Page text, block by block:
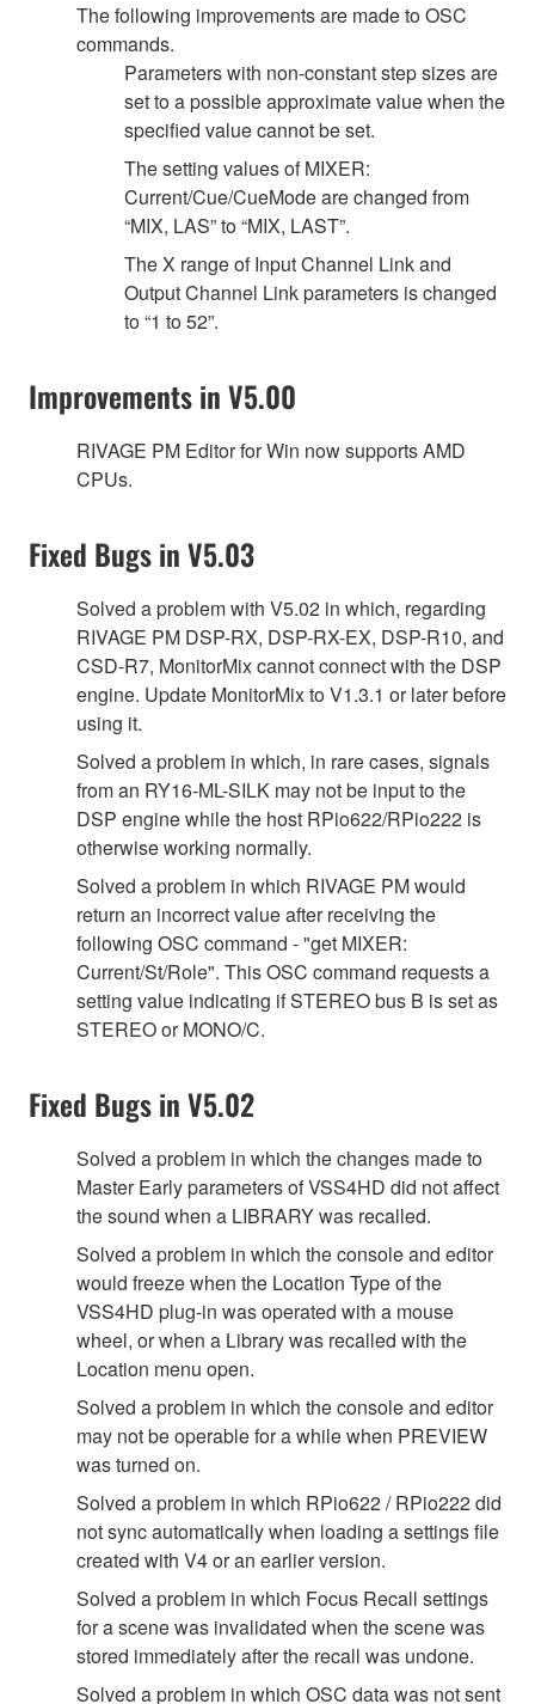
The following improvements are made to OSC
commands.
Parameters with non-constant step sizes are
set to a possible approximate value when the
specified value cannot be set.
The setting values of MIXER:
Current/Cue/CueMode are changed from
“MIX, LAS” to “MIX, LAST”.
The X range of Input Channel Link and
Output Channel Link parameters is changed
to “1 to 52”.
Improvements in V5.00
RIVAGE PM Editor for Win now supports AMD
CPUs.
Fixed Bugs in V5.03
Solved a problem with V5.02 in which, regarding
RIVAGE PM DSP-RX, DSP-RX-EX, DSP-R10, and
CSD-R7, MonitorMix cannot connect with the DSP
engine. Update MonitorMix to V1.3.1 or later before
using it.
Solved a problem in which, in rare cases, signals
from an RY16-ML-SILK may not be input to the
DSP engine while the host RPio622/RPio222 is
otherwise working normally.
Solved a problem in which RIVAGE PM would
return an incorrect value after receiving the
following OSC command - "get MIXER:
Current/St/Role". This OSC command requests a
setting value indicating if STEREO bus B is set as
STEREO or MONO/C.
Fixed Bugs in V5.02
Solved a problem in which the changes made to
Master Early parameters of VSS4HD did not affect
the sound when a LIBRARY was recalled.
Solved a problem in which the console and editor
would freeze when the Location Type of the
VSS4HD plug-in was operated with a mouse
wheel, or when a Library was recalled with the
Location menu open.
Solved a problem in which the console and editor
may not be operable for a while when PREVIEW
was turned on.
Solved a problem in which RPio622 / RPio222 did
not sync automatically when loading a settings file
created with V4 or an earlier version.
Solved a problem in which Focus Recall settings
for a scene was invalidated when the scene was
stored immediately after the recall was undone.
Solved a problem in which OSC data was not sent